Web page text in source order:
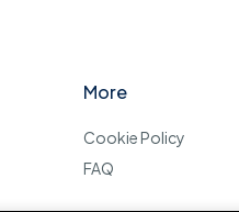
More
Cookie Policy
FAQ